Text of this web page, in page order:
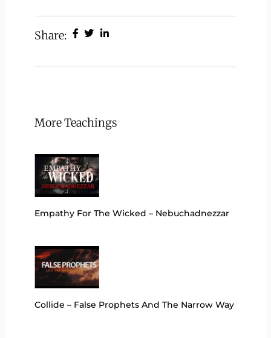
Share:
More Teachings
Empathy For The Wicked – Nebuchadnezzar
Collide – False Prophets And The Narrow Way